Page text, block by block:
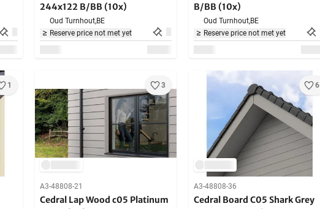
244x122 B/BB (10x)
Oud Turnhout,BE
Reserve price not met yet
B/BB (10x)
Oud Turnhout,BE
Reserve price not met yet
1 3
A3-48808-21
Cedral Lap Wood c05 Platinum
6
A3-48808-36
Cedral Board C05 Shark Grey